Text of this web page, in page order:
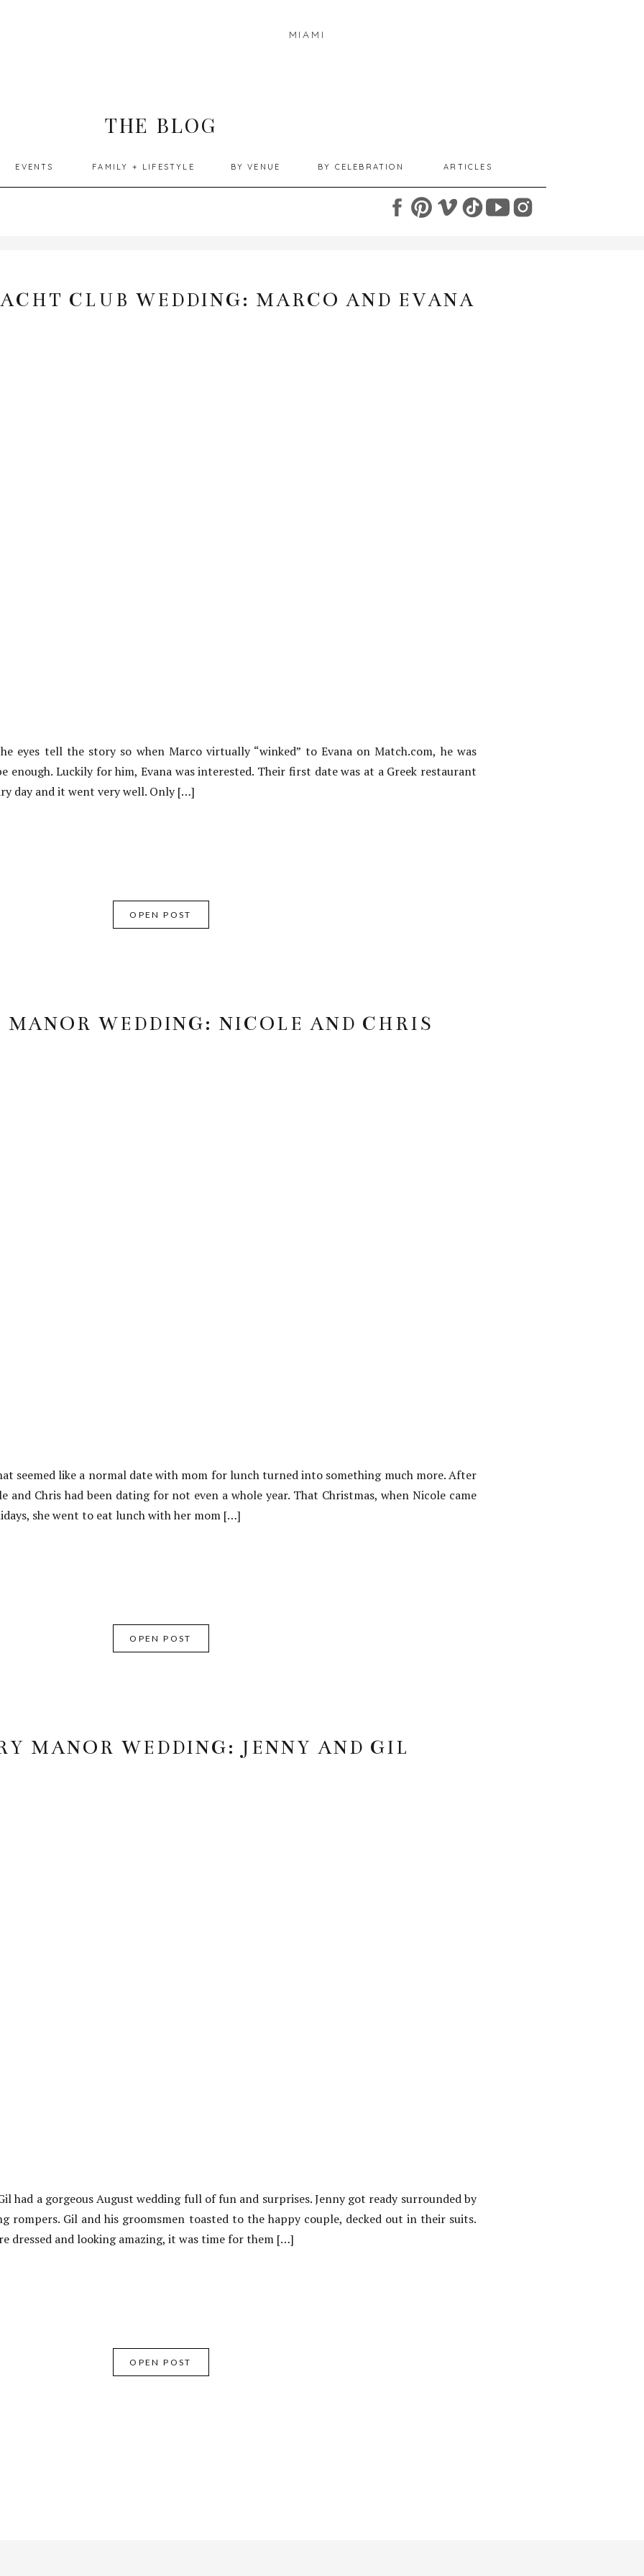
MIAMI
FAMILY + LIFESTYLE BY CELEBRATION
BY VENUE ARTICLES
EVENTS
THE BLOG
CLUB WEDDING: MARCO AND EVANA
eyes tell the story so when Marco virtually “winked” to Evana on Match.com, he was
enough. Luckily for him, Evana was interested. Their first date was at a Greek restaurant
day and it went very well. Only […]
OPEN POST
WEDDING: NICOLE AND CHRIS
seemed like a normal date with mom for lunch turned into something much more. After
and Chris had been dating for not even a whole year. That Christmas, when Nicole came
she went to eat lunch with her mom […]
OPEN POST
MANOR WEDDING: JENNY AND GIL
had a gorgeous August wedding full of fun and surprises. Jenny got ready surrounded by
rompers. Gil and his groomsmen toasted to the happy couple, decked out in their suits.
dressed and looking amazing, it was time for them […]
OPEN POST